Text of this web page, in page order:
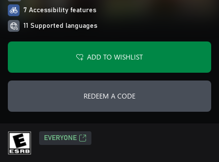
7 Accessibility features
11 Supported languages
ADD TO WISHLIST
REDEEM A CODE
EVERYONE